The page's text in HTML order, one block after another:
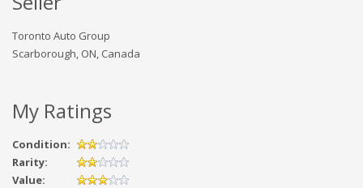
Toronto Auto Group
Scarborough, ON, Canada
My Ratings
Condition:
Rarity:
Value: